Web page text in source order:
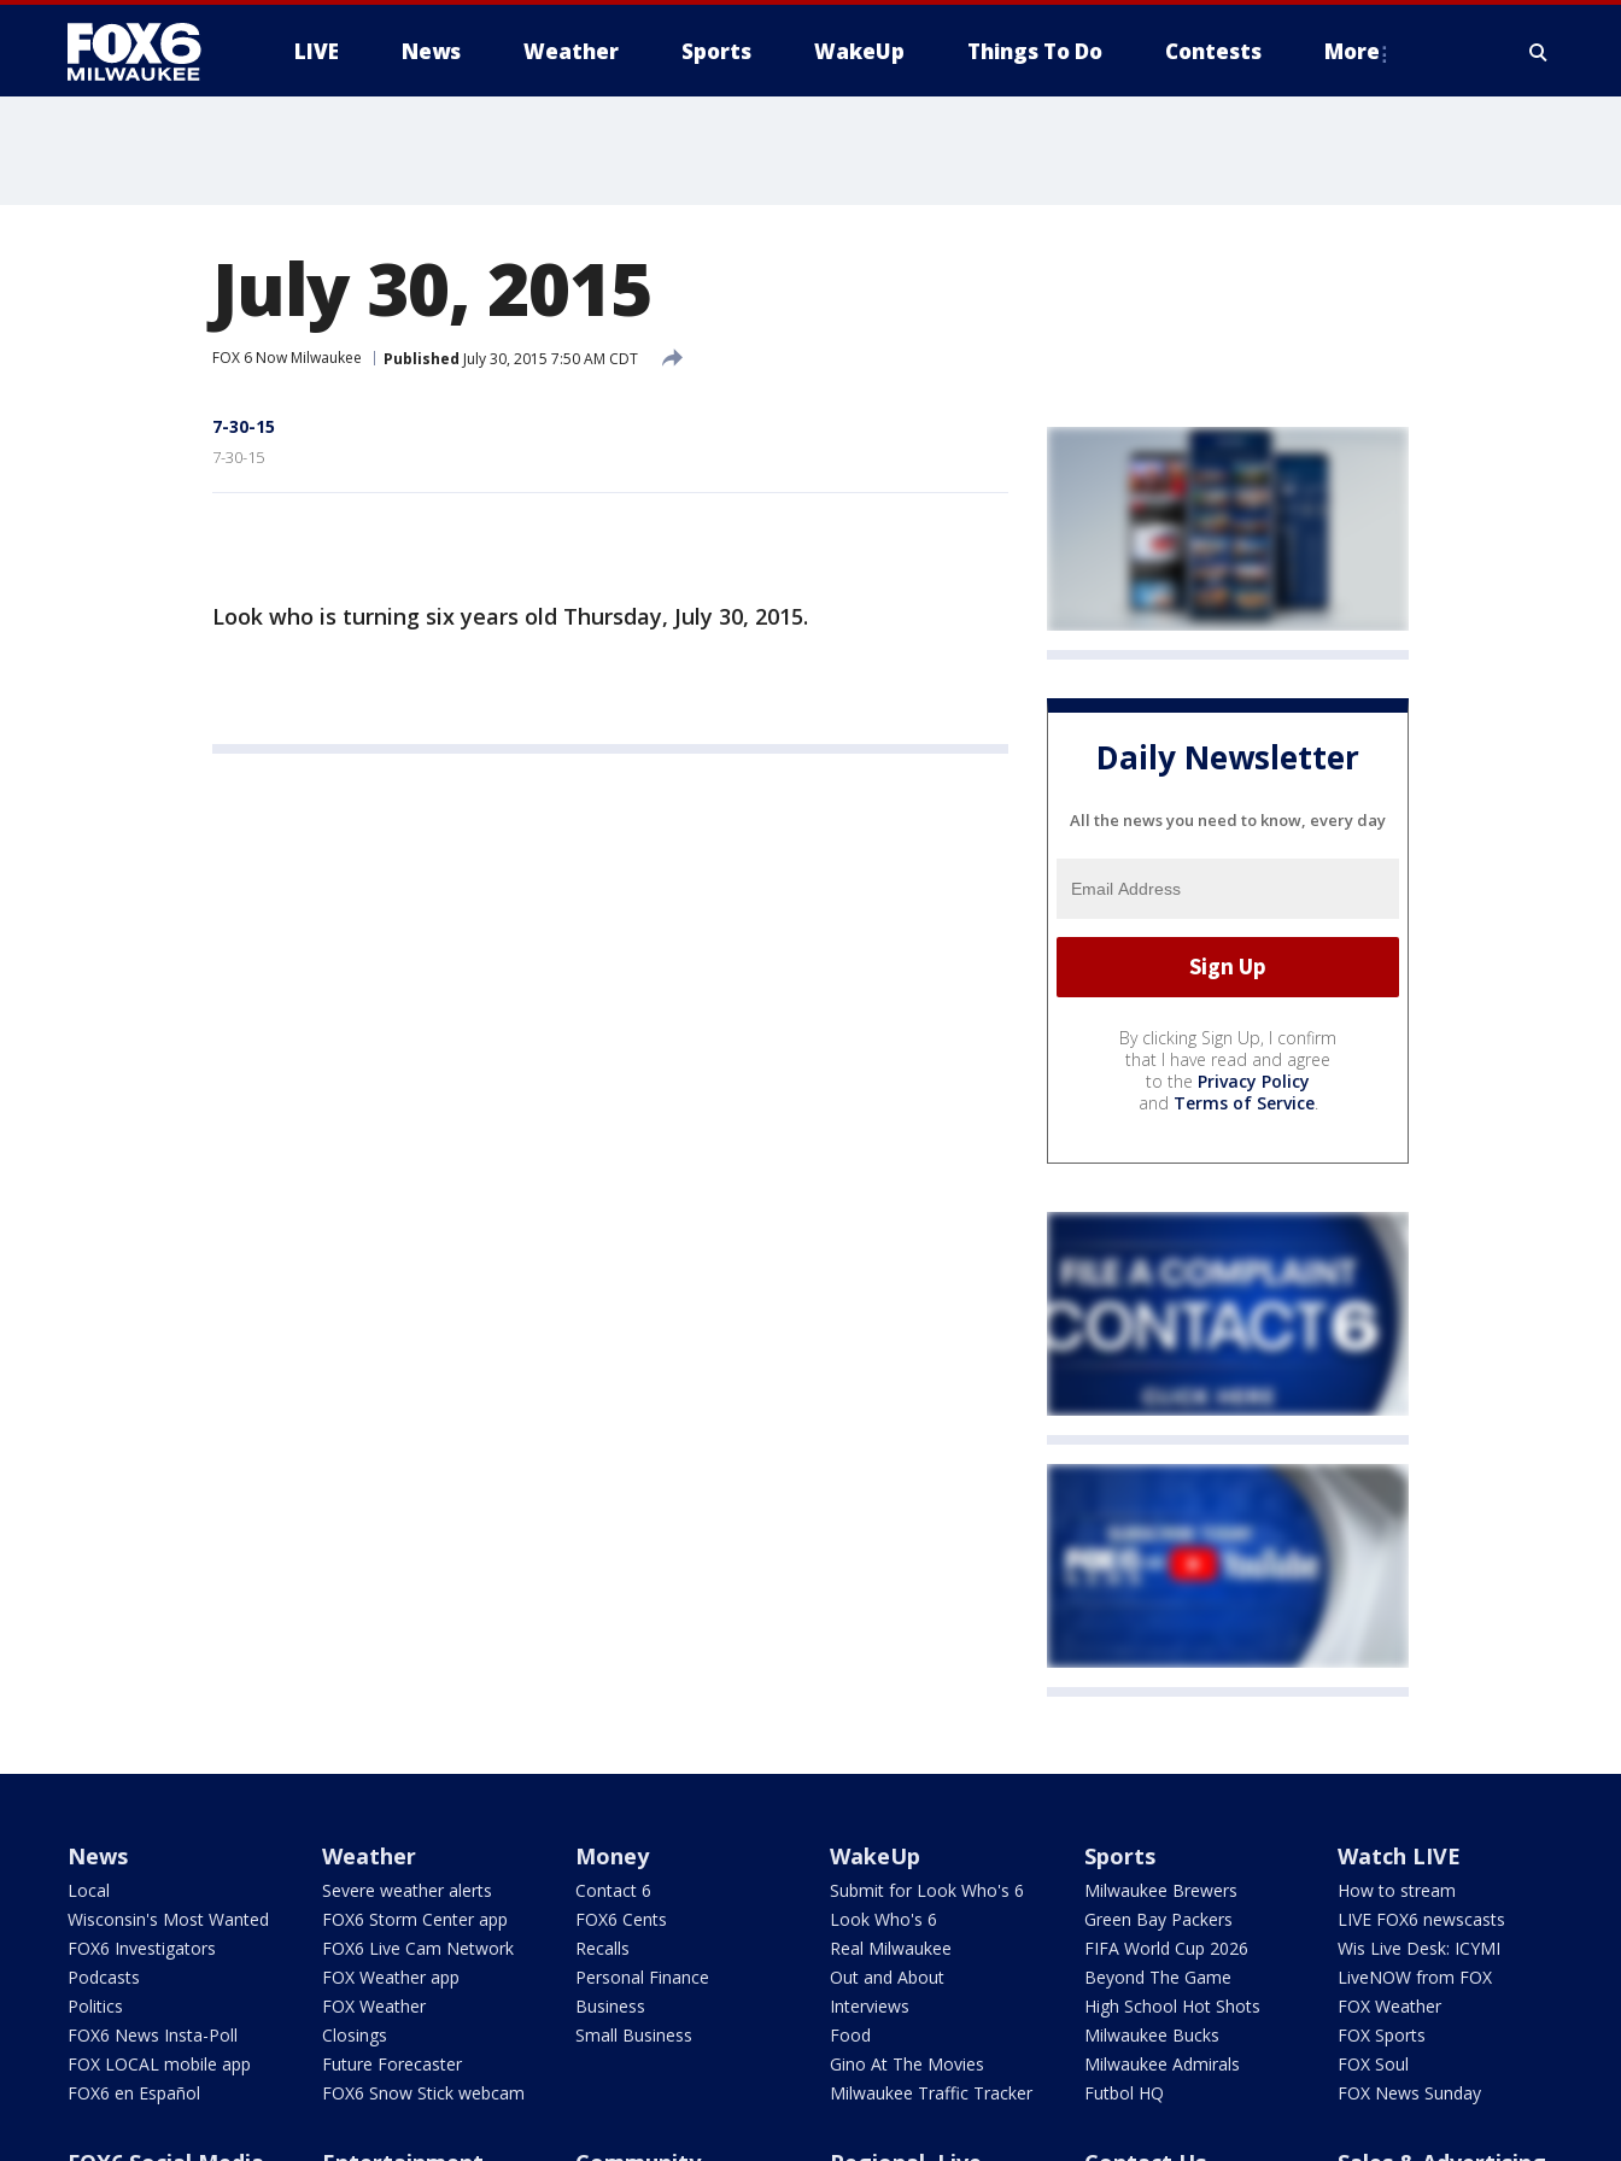
LIVE News Weather Sports WakeUp Things To Do Contests More
July 30, 2015
FOX 6 Now Milwaukee Published July 30, 2015 7:50 AM CDT
7-30-15
7-30-15
Look who is turning six years old Thursday, July 30, 2015.
Daily Newsletter
All the news you need to know, every day
By clicking Sign Up, I confirm
that I have read and agree
to the Privacy Policy
and Terms of Service.
News
Local
Wisconsin's Most Wanted
FOX6 Investigators
Podcasts
Politics
FOX6 News Insta-Poll
FOX LOCAL mobile app
FOX6 en Español
Weather
Severe weather alerts
FOX6 Storm Center app
FOX6 Live Cam Network
FOX Weather app
FOX Weather
Closings
Future Forecaster
FOX6 Snow Stick webcam
Money
Contact 6
FOX6 Cents
Recalls
Personal Finance
Business
Small Business
WakeUp
Submit for Look Who's 6
Look Who's 6
Real Milwaukee
Out and About
Interviews
Food
Gino At The Movies
Milwaukee Traffic Tracker
Sports
Milwaukee Brewers
Green Bay Packers
FIFA World Cup 2026
Beyond The Game
High School Hot Shots
Milwaukee Bucks
Milwaukee Admirals
Futbol HQ
Watch LIVE
How to stream
LIVE FOX6 newscasts
Wis Live Desk: ICYMI
LiveNOW from FOX
FOX Weather
FOX Sports
FOX Soul
FOX News Sunday